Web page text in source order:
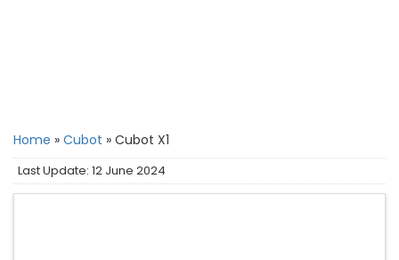
Home » Cubot » Cubot X1
Last Update: 12 June 2024